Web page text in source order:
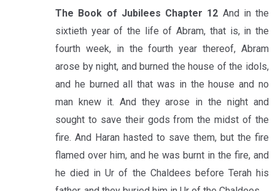
The Book of Jubilees Chapter 12 And in the
sixtieth year of the life of Abram, that is, in the
fourth week, in the fourth year thereof, Abram
arose by night, and burned the house of the idols,
and he burned all that was in the house and no
man knew it. And they arose in the night and
sought to save their gods from the midst of the
fire. And Haran hasted to save them, but the fire
flamed over him, and he was burnt in the fire, and
he died in Ur of the Chaldees before Terah his